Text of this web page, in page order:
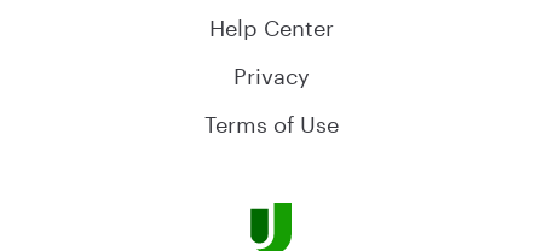
Help Center
Privacy
Terms of Use